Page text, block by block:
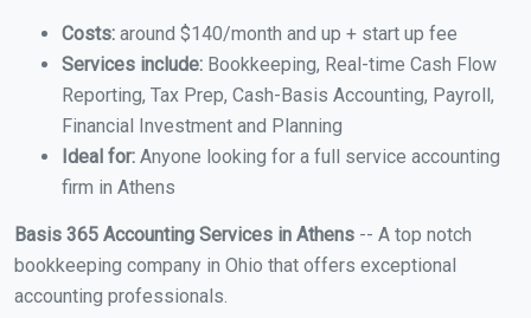
Costs: around $140/month and up + start up fee
Services include: Bookkeeping, Real-time Cash Flow
Reporting, Tax Prep, Cash-Basis Accounting, Payroll,
Financial Investment and Planning
Ideal for: Anyone looking for a full service accounting
firm in Athens
Basis 365 Accounting Services in Athens -- A top notch
bookkeeping company in Ohio that offers exceptional
accounting professionals.